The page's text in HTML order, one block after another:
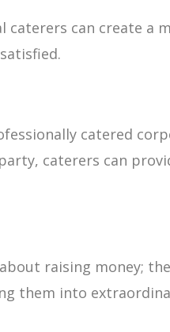
caterers can create a
catered
caterers can
raising money;
them into